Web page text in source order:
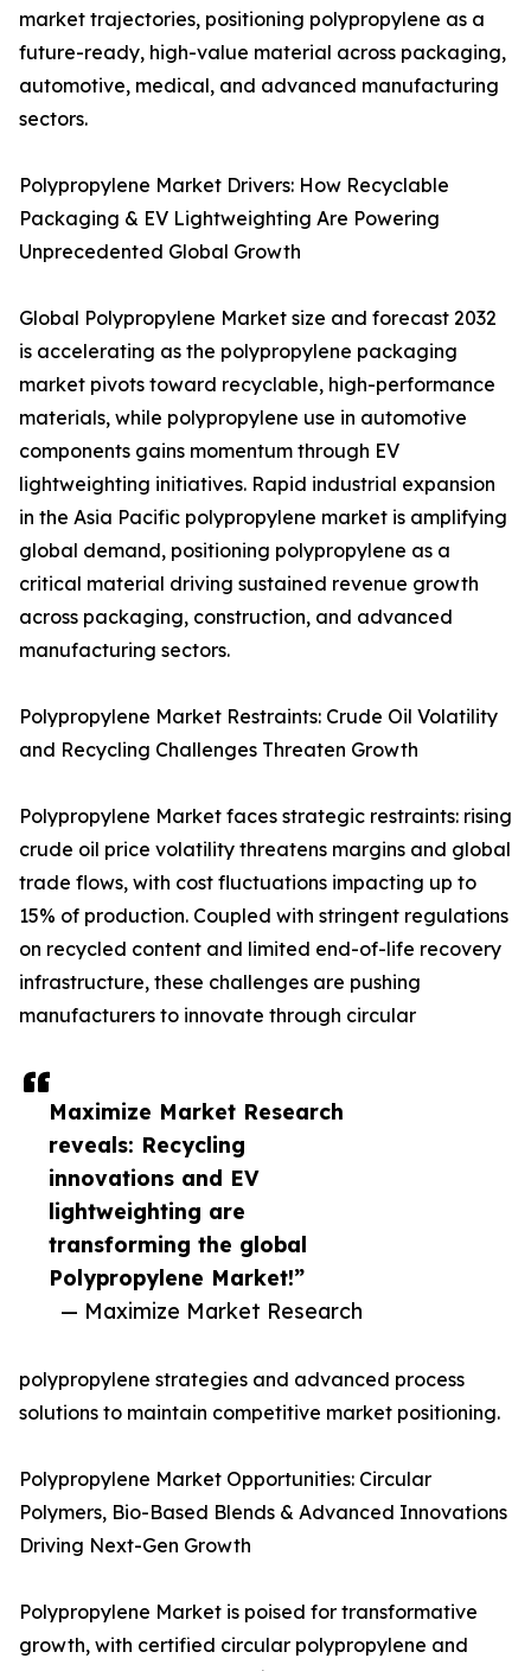
Maximize Market Research
reveals: Recycling
innovations and EV
lightweighting are
transforming the global
Polypropylene Market!”
— Maximize Market Research
market trajectories, positioning polypropylene as a
future-ready, high-value material across packaging,
automotive, medical, and advanced manufacturing
sectors.
Polypropylene Market Drivers: How Recyclable
Packaging & EV Lightweighting Are Powering
Unprecedented Global Growth
Global Polypropylene Market size and forecast 2032
is accelerating as the polypropylene packaging
market pivots toward recyclable, high-performance
materials, while polypropylene use in automotive
components gains momentum through EV
lightweighting initiatives. Rapid industrial expansion
in the Asia Pacific polypropylene market is amplifying
global demand, positioning polypropylene as a
critical material driving sustained revenue growth
across packaging, construction, and advanced
manufacturing sectors.
Polypropylene Market Restraints: Crude Oil Volatility
and Recycling Challenges Threaten Growth
Polypropylene Market faces strategic restraints: rising
crude oil price volatility threatens margins and global
trade flows, with cost fluctuations impacting up to
15% of production. Coupled with stringent regulations
on recycled content and limited end-of-life recovery
infrastructure, these challenges are pushing
manufacturers to innovate through circular
polypropylene strategies and advanced process
solutions to maintain competitive market positioning.
Polypropylene Market Opportunities: Circular
Polymers, Bio-Based Blends & Advanced Innovations
Driving Next-Gen Growth
Polypropylene Market is poised for transformative
growth, with certified circular polypropylene and